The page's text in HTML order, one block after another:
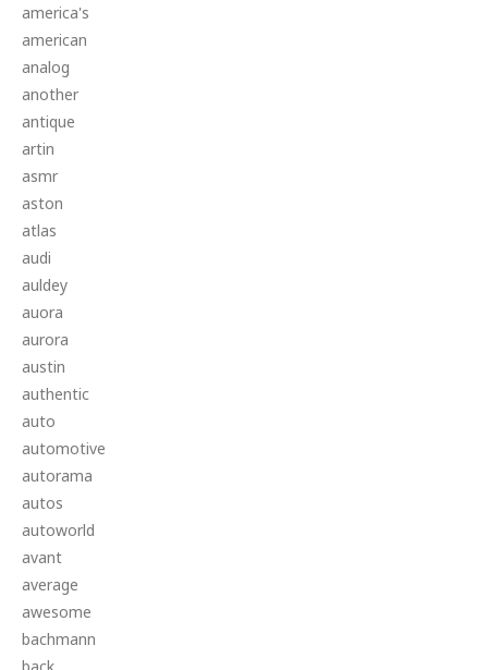
america's
american
analog
another
antique
artin
asmr
aston
atlas
audi
auldey
auora
aurora
austin
authentic
auto
automotive
autorama
autos
autoworld
avant
average
awesome
bachmann